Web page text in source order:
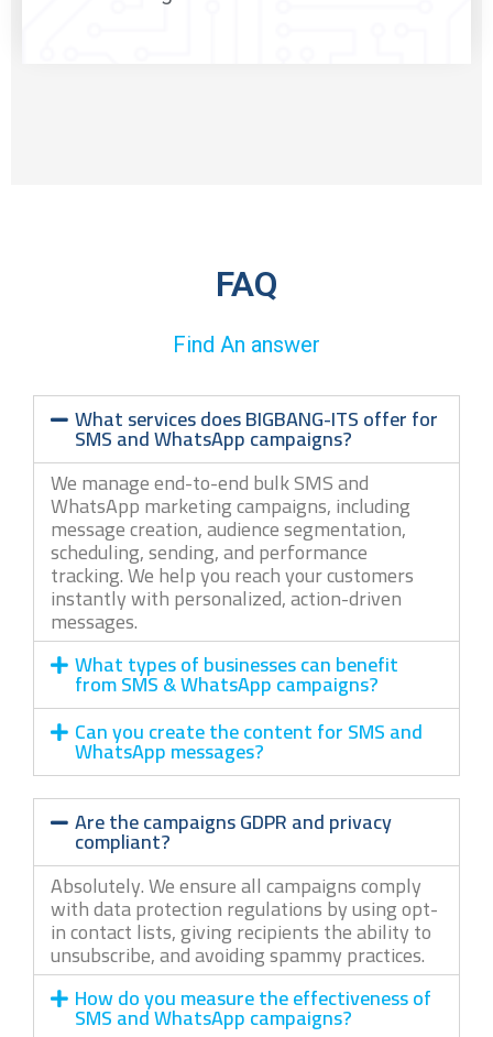
FAQ
Find An answer
What services does BIGBANG-ITS offer for
SMS and WhatsApp campaigns?
We manage end-to-end bulk SMS and
WhatsApp marketing campaigns, including
message creation, audience segmentation,
scheduling, sending, and performance
tracking. We help you reach your customers
instantly with personalized, action-driven
messages.
What types of businesses can benefit
from SMS & WhatsApp campaigns?
Can you create the content for SMS and
WhatsApp messages?
Are the campaigns GDPR and privacy
compliant?
Absolutely. We ensure all campaigns comply
with data protection regulations by using opt-
in contact lists, giving recipients the ability to
unsubscribe, and avoiding spammy practices.
How do you measure the effectiveness of
SMS and WhatsApp campaigns?